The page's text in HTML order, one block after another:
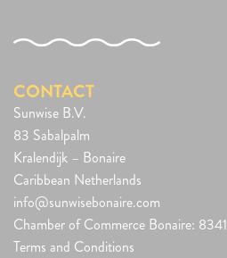
CONTACT
Sunwise B.V.
83 Sabalpalm
Kralendijk – Bonaire
Caribbean Netherlands
info@sunwisebonaire.com
Chamber of Commerce Bonaire: 8341
Terms and Conditions